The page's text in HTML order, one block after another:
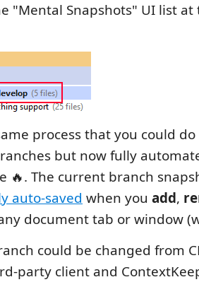
"Mental Snapshots" UI list
process that you could
but now fully
🔥. The current branch
auto-saved when you add,
document tab or window
could be changed from
party client and